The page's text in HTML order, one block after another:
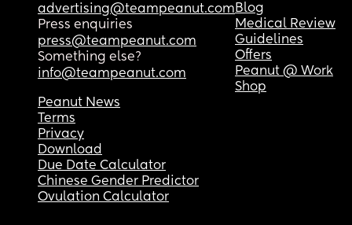
advertising@teampeanut.com
Press enquiries
press@teampeanut.com
Something else?
info@teampeanut.com
Blog
Medical Review
Guidelines
Offers
Peanut @ Work
Shop
Peanut News
Terms
Privacy
Download
Due Date Calculator
Chinese Gender Predictor
Ovulation Calculator